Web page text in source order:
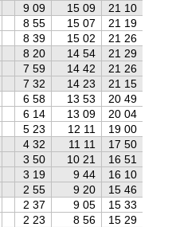
9 09 15 09 21 10
8 55 15 07 21 19
8 39 15 02 21 26
8 20 14 54 21 29
7 59 14 42 21 26
7 32 14 23 21 15
6 58 13 53 20 49
6 14 13 09 20 04
5 23 12 11 19 00
4 32 11 11 17 50
3 50 10 21 16 51
3 19 9 44 16 10
2 55 9 20 15 46
2 37 9 05 15 33
2 23 8 56 15 29